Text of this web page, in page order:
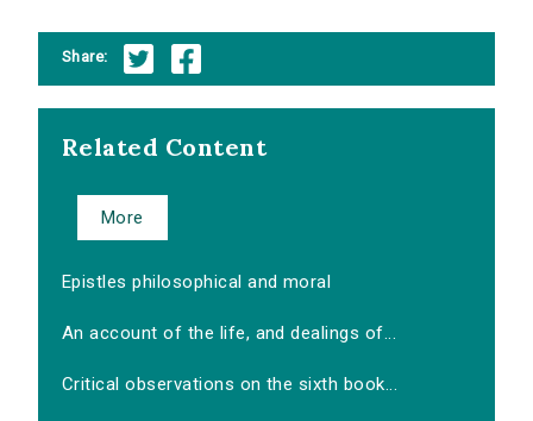
Share:
Related Content
More
Epistles philosophical and moral
An account of the life, and dealings of...
Critical observations on the sixth book...